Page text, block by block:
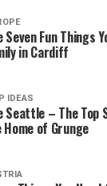
Seven Fun Things
in Cardiff
IDEAS
Seattle – The Top
Home of Grunge